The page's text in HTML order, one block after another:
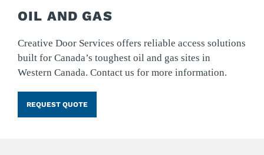
OIL AND GAS
Creative Door Services offers reliable access solutions
built for Canada’s toughest oil and gas sites in
Western Canada. Contact us for more information.
REQUEST QUOTE